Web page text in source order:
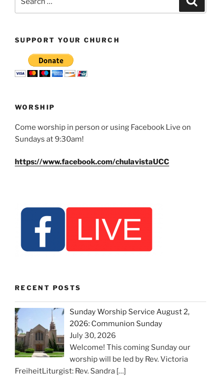
SUPPORT YOUR CHURCH
WORSHIP
Come worship in person or using Facebook Live on
Sundays at 9:30am!
https://www.facebook.com/chulavistaUCC
RECENT POSTS
Sunday Worship Service August 2,
2026: Communion Sunday
July 30, 2026
Welcome! This coming Sunday our
worship will be led by Rev. Victoria
FreiheitLiturgist: Rev. Sandra […]